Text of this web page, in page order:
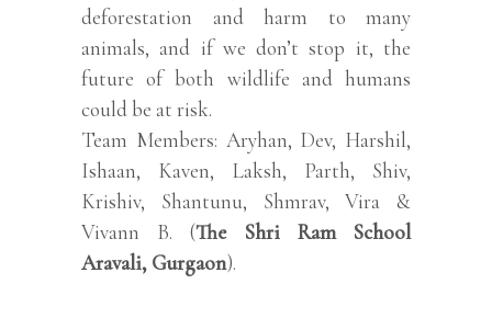
deforestation and harm to many
animals, and if we don’t stop it, the
future of both wildlife and humans
could be at risk.
Team Members: Aryhan, Dev, Harshil,
Ishaan, Kaven, Laksh, Parth, Shiv,
Krishiv, Shantunu, Shmrav, Vira &
Vivann B. (The Shri Ram School
Aravali, Gurgaon).